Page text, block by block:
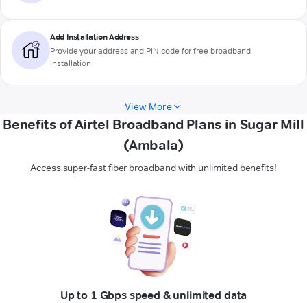
Add Installation Address
Provide your address and PIN code for free broadband
installation
View More
Benefits of Airtel Broadband Plans in Sugar Mill
(Ambala)
Access super-fast fiber broadband with unlimited benefits!
Up to 1 Gbps speed & unlimited data